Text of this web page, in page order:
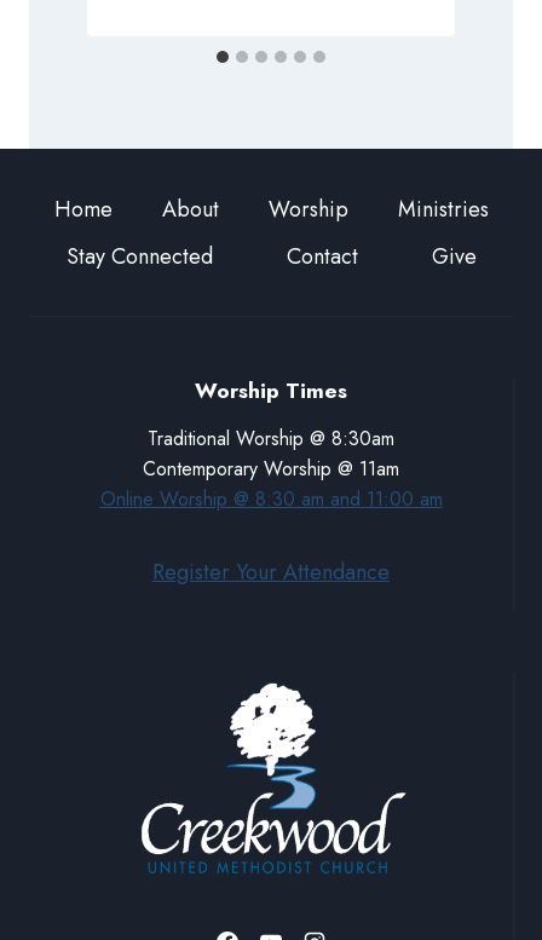
Home About Worship
Ministries
Stay Connected
Contact Give
Worship Times
Traditional Worship @ 8:30am
Contemporary Worship @ 11am
Online Worship @ 8:30 am and 11:00 am
Register Your Attendance